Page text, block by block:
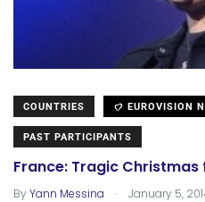
COUNTRIES EUROVISION
PAST PARTICIPANTS
France: Tragic
ByYann Messina . January 5,